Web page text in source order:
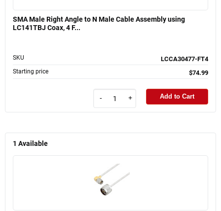
SMA Male Right Angle to N Male Cable Assembly using
LC141TBJ Coax, 4 F...
SKU LCCA30477-FT4
Starting price $74.99
- + Add to Cart
1 Available